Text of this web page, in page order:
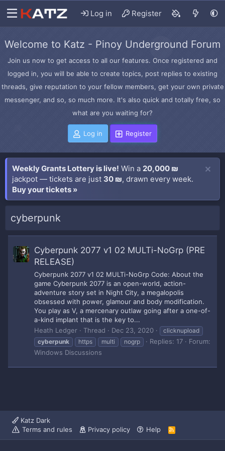
Log in Register
Welcome to Katz - Pinoy Underground Forum
Join us now to get access to all our features. Once registered and
logged in, you will be able to create topics, post replies to existing
threads, give reputation to your fellow members, get your own private
messenger, and so, so much more. It's also quick and totally free, so
what are you waiting for?
Log in Register
Weekly Grants Lottery is live! Win a 20,000 ₪
jackpot — tickets are just 30 ₪, drawn every week.
Buy your tickets »
cyberpunk
Cyberpunk 2077 v1 02 MULTi-NoGrp (PRE
RELEASE)
Cyberpunk 2077 v1 02 MULTi-NoGrp Code: About the
game Cyberpunk 2077 is an open-world, action-
adventure story set in Night City, a megalopolis
obsessed with power, glamour and body modification.
You play as V, a mercenary outlaw going after a one-of-
a-kind implant that is the key to...
Heath Ledger
Thread Dec 23, 2020
clicknupload
cyberpunk
https multi nogrp Replies: 17
Forum:
Windows Discussions
Katz Dark
Terms and rules
Privacy policy Help
R
S